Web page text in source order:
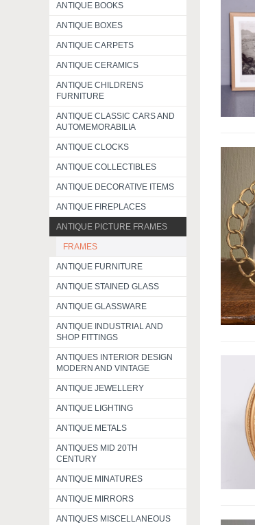
ANTIQUE BOOKS
ANTIQUE BOXES
ANTIQUE CARPETS
ANTIQUE CERAMICS
ANTIQUE CHILDRENS
FURNITURE
ANTIQUE CLASSIC CARS AND
AUTOMEMORABILIA
ANTIQUE CLOCKS
ANTIQUE COLLECTIBLES
ANTIQUE DECORATIVE ITEMS
ANTIQUE FIREPLACES
ANTIQUE PICTURE FRAMES
FRAMES
ANTIQUE FURNITURE
ANTIQUE STAINED GLASS
ANTIQUE GLASSWARE
ANTIQUE INDUSTRIAL AND
SHOP FITTINGS
ANTIQUES INTERIOR DESIGN
MODERN AND VINTAGE
ANTIQUE JEWELLERY
ANTIQUE LIGHTING
ANTIQUE METALS
ANTIQUES MID 20TH
CENTURY
ANTIQUE MINATURES
ANTIQUE MIRRORS
ANTIQUES MISCELLANEOUS